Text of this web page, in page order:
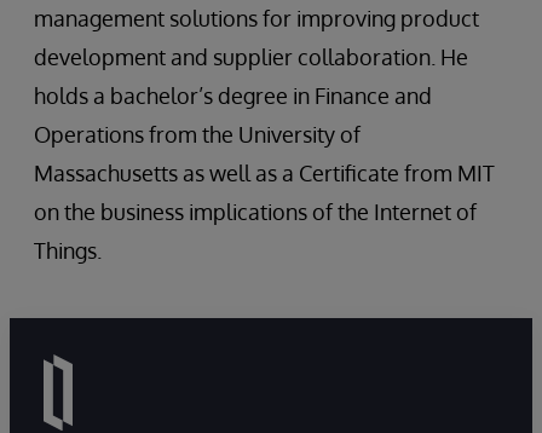
management solutions for improving product
development and supplier collaboration. He
holds a bachelor’s degree in Finance and
Operations from the University of
Massachusetts as well as a Certificate from MIT
on the business implications of the Internet of
Things.